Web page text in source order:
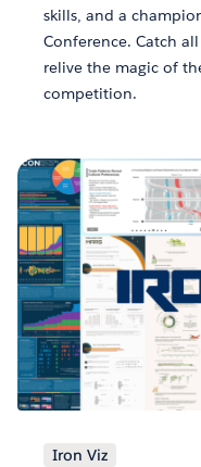
skills, and a
Conference. Catch
relive the magic of
competition.
Iron Viz